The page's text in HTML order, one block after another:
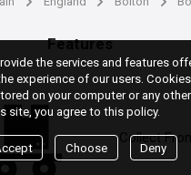
Features
Collect
the services and features
experience of our users.
on your computer or any
site, you agree to this policy.
Choose Deny